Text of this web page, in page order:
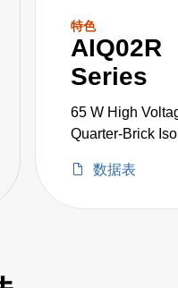
特色
AIQ02R
Series
65 W High
Quarter-Brick
数据表